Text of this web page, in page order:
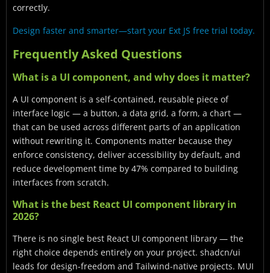
correctly.
Design faster and smarter—start your Ext JS free trial today.
Frequently Asked Questions
What is a UI component, and why does it matter?
A UI component is a self-contained, reusable piece of
interface logic — a button, a data grid, a form, a chart —
that can be used across different parts of an application
without rewriting it. Components matter because they
enforce consistency, deliver accessibility by default, and
reduce development time by 47% compared to building
interfaces from scratch.
What is the best React UI component library in
2026?
There is no single best React UI component library — the
right choice depends entirely on your project. shadcn/ui
leads for design-freedom and Tailwind-native projects. MUI